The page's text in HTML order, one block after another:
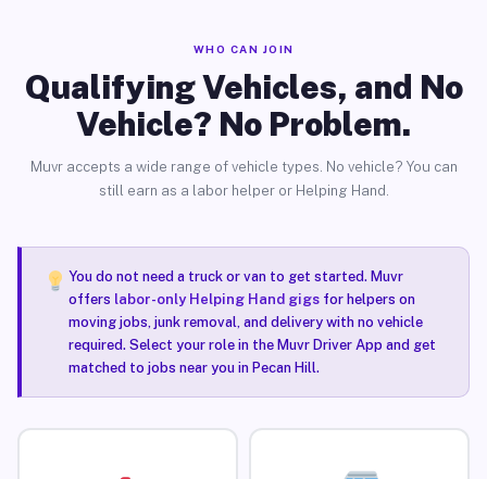
WHO CAN JOIN
Qualifying Vehicles, and No
Vehicle? No Problem.
Muvr accepts a wide range of vehicle types. No vehicle? You can
still earn as a labor helper or Helping Hand.
You do not need a truck or van to get started. Muvr
offers labor-only Helping Hand gigsfor helpers on
moving jobs, junk removal, and delivery with no vehicle
required. Select your role in the Muvr Driver App and get
matched to jobs near you in Pecan Hill.